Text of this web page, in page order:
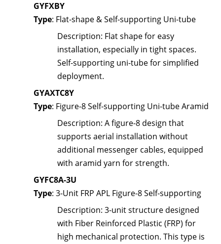
GYFXBY
Type: Flat-shape & Self-supporting Uni-tube
Description: Flat shape for easy
installation, especially in tight spaces.
Self-supporting uni-tube for simplified
deployment.
GYAXTC8Y
Type: Figure-8 Self-supporting Uni-tube Aramid
Description: A figure-8 design that
supports aerial installation without
additional messenger cables, equipped
with aramid yarn for strength.
GYFC8A-3U
Type: 3-Unit FRP APL Figure-8 Self-supporting
Description: 3-unit structure designed
with Fiber Reinforced Plastic (FRP) for
high mechanical protection. This type is